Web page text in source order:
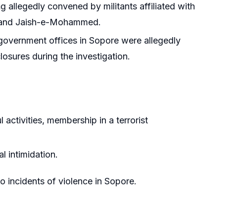
allegedly convened by militants affiliated with
Jaish-e-Mohammed.
offices in Sopore were allegedly
during the investigation.
activities, membership in a terrorist
intimidation.
incidents of violence in Sopore.